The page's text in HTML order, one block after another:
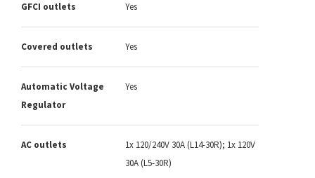
GFCI outlets Yes
Covered outlets Yes
Automatic Voltage
Regulator
Yes
AC outlets
1x 120/240V 30A (L14-30R); 1x 120V
30A (L5-30R)